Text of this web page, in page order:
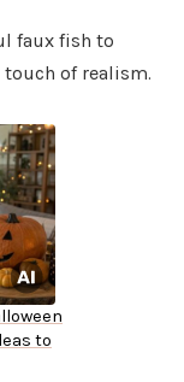
faux fish to
of realism.
to